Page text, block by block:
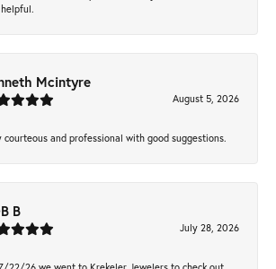
Mcintyre
August 5, 2026
courteous and professional with good suggestions.
B
July 28, 2026